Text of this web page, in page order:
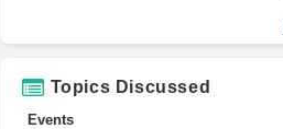
Topics Discussed
Events